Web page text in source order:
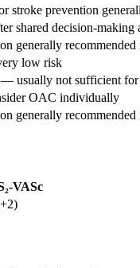
stroke prevention
shared decision-
generally
low risk
— usually not sufficient
OAC individually
generally
VASc